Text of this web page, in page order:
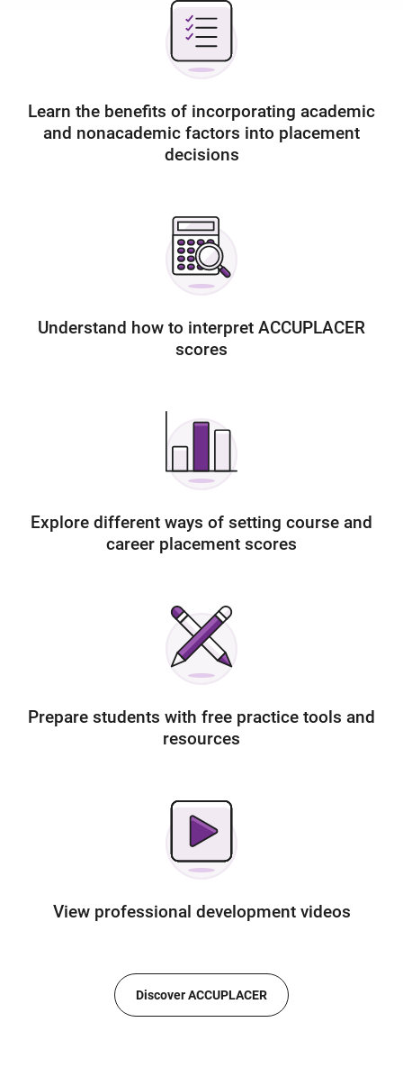
Learn the benefits of incorporating academic
and nonacademic factors into placement
decisions
Understand how to interpret ACCUPLACER
scores
Explore different ways of setting course and
career placement scores
Prepare students with free practice tools and
resources
View professional development videos
Discover ACCUPLACER